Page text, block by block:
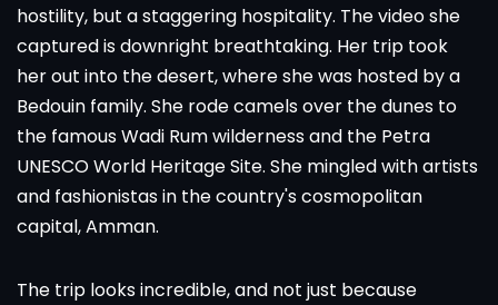
hostility, but a staggering hospitality. The video she
captured is downright breathtaking. Her trip took
her out into the desert, where she was hosted by a
Bedouin family. She rode camels over the dunes to
the famous Wadi Rum wilderness and the Petra
UNESCO World Heritage Site. She mingled with artists
and fashionistas in the country's cosmopolitan
capital, Amman.
The trip looks incredible, and not just because